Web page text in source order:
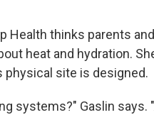
Health thinks parents
heat and hydration.
physical site is designed.
systems?" Gaslin says.